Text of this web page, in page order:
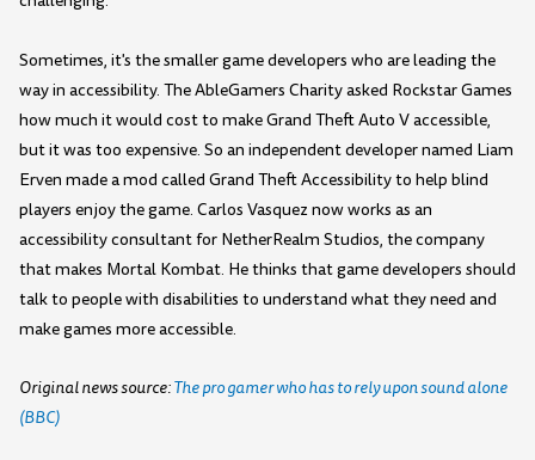
Sometimes, it's the smaller game developers who are leading the
way in accessibility. The AbleGamers Charity asked Rockstar Games
how much it would cost to make Grand Theft Auto V accessible,
but it was too expensive. So an independent developer named Liam
Erven made a mod called Grand Theft Accessibility to help blind
players enjoy the game. Carlos Vasquez now works as an
accessibility consultant for NetherRealm Studios, the company
that makes Mortal Kombat. He thinks that game developers should
talk to people with disabilities to understand what they need and
make games more accessible.
Original news source:The pro gamer who has to rely upon sound alone
(BBC)